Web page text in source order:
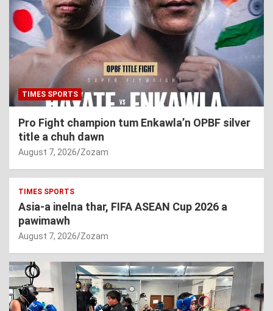
TIMES SPORTS
Pro Fight champion tum Enkawla’n OPBF silver
title a chuh dawn
August 7, 2026 Zozam
TIMES SPORTS
Asia-a inelna thar, FIFA ASEAN Cup 2026 a
pawimawh
August 7, 2026 Zozam